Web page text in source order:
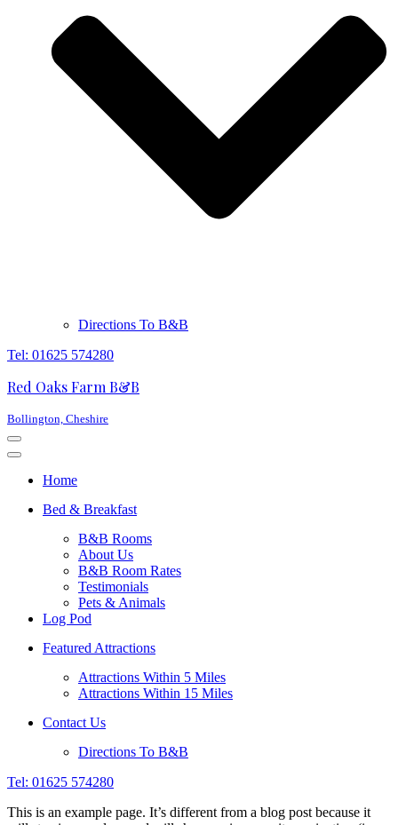
Directions To B&B
Tel: 01625 574280
Red Oaks Farm B&B
Bollington, Cheshire
Navigation
Menu
Navigation
Home
Bed & Breakfast
B&B Rooms
About Us
B&B Room Rates
Testimonials
Pets & Animals
Log Pod
Featured Attractions
Attractions Within 5 Miles
Attractions Within 15 Miles
Contact Us
Directions To B&B
Tel: 01625 574280
This is an example page. It’s different from a blog post because it